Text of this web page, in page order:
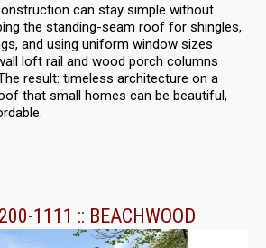
can stay simple without
the standing-seam roof for shingles,
and using uniform window sizes
loft rail and wood porch columns
result: timeless architecture on a
that small homes can be beautiful,
1111 :: BEACHWOOD